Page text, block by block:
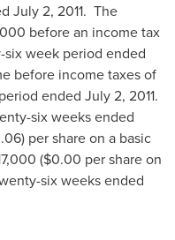
July 2, 2011. The
before an income tax
week period ended
before income taxes of
ended July 2, 2011.
six weeks ended
per share on a basic
($0.00 per share on
six weeks ended